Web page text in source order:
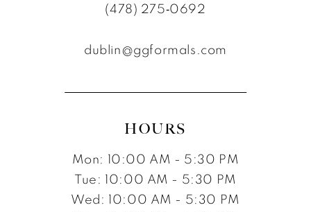
(478) 275‑0692
dublin@ggformals.com
HOURS
Mon: 10:00 AM - 5:30 PM
Tue: 10:00 AM - 5:30 PM
Wed: 10:00 AM - 5:30 PM